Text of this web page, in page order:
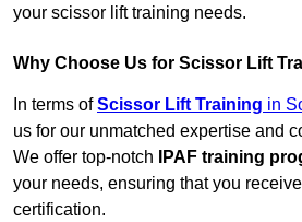
your scissor lift training needs.
Why Choose Us for Scissor Lift
In terms ofScissor Lift Training in
us for our unmatched expertise and
We offer top-notch
IPAF training
your needs, ensuring that you
certification.